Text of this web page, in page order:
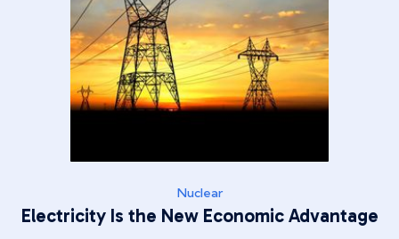
Nuclear
Electricity Is the New Economic Advantage